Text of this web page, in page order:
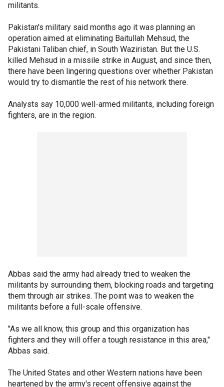
militants.
Pakistan's military said months ago it was planning an
operation aimed at eliminating Baitullah Mehsud, the
Pakistani Taliban chief, in South Waziristan. But the U.S.
killed Mehsud in a missile strike in August, and since then,
there have been lingering questions over whether Pakistan
would try to dismantle the rest of his network there.
Analysts say 10,000 well-armed militants, including foreign
fighters, are in the region.
Abbas said the army had already tried to weaken the
militants by surrounding them, blocking roads and targeting
them through air strikes. The point was to weaken the
militants before a full-scale offensive.
"As we all know, this group and this organization has
fighters and they will offer a tough resistance in this area,"
Abbas said.
The United States and other Western nations have been
heartened by the army's recent offensive against the